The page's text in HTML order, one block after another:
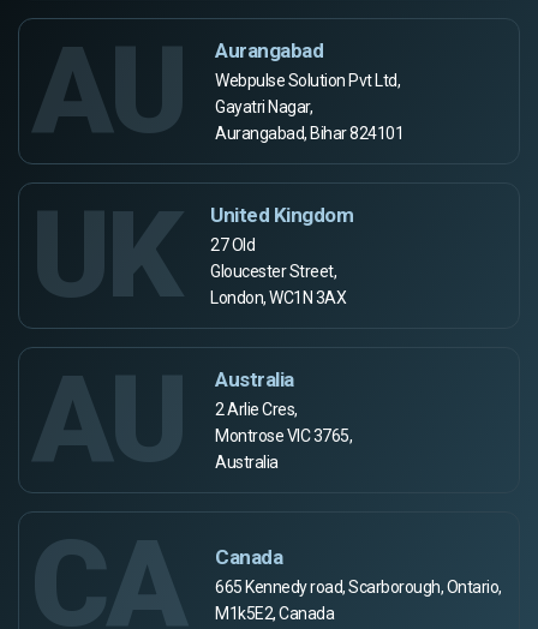
AU Aurangabad
Webpulse Solution Pvt Ltd,
Gayatri Nagar,
Aurangabad, Bihar 824101
UK United Kingdom
27 Old
Gloucester Street,
London, WC1N 3AX
AU Australia
2 Arlie Cres,
Montrose VIC 3765,
Australia
CA Canada
665 Kennedy road, Scarborough, Ontario,
M1k5E2, Canada